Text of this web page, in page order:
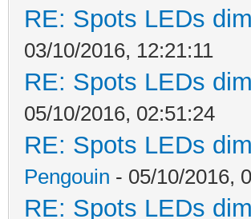
RE: Spots LEDs
03/10/2016, 12:21:11
RE: Spots LEDs
05/10/2016, 02:51:24
RE: Spots LEDs
Pengouin - 05/10/2016,
RE: Spots LEDs